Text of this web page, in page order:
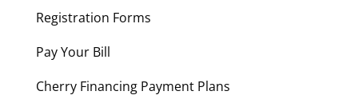
Registration Forms
Pay Your Bill
Cherry Financing Payment Plans